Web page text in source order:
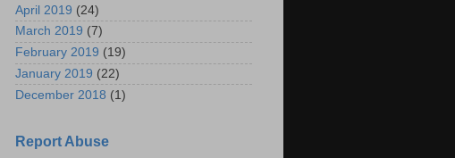
April 2019 (24)
March 2019 (7)
February 2019 (19)
January 2019 (22)
December 2018 (1)
Report Abuse